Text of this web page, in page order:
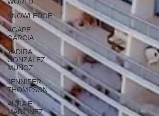
WORLD
KNOWLEDGE
AGAPE
GARCIA
YADIRA
GONZÁLEZ
MUÑOZ
JENNIFER
THOMPSON
AURA E.
MARTINEZ